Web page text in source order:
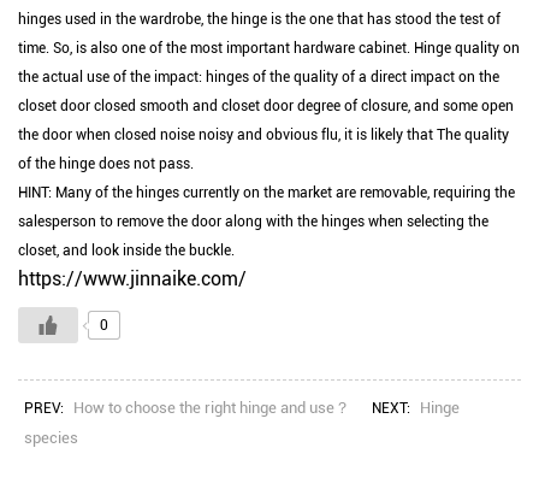
hinges used in the wardrobe, the hinge is the one that has stood the test of
time. So, is also one of the most important hardware cabinet. Hinge quality on
the actual use of the impact: hinges of the quality of a direct impact on the
closet door closed smooth and closet door degree of closure, and some open
the door when closed noise noisy and obvious flu, it is likely that The quality
of the hinge does not pass.
HINT: Many of the hinges currently on the market are removable, requiring the
salesperson to remove the door along with the hinges when selecting the
closet, and look inside the buckle.
https://www.jinnaike.com/
0
PREV: How to choose the right hinge and use？ NEXT:
Hinge
species